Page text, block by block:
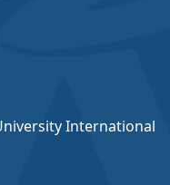
International